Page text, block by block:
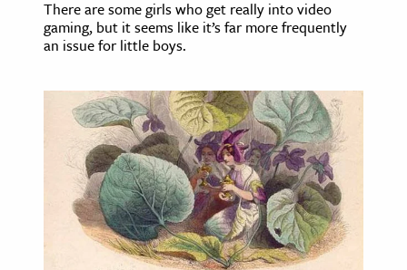
There are some girls who get really into video
gaming, but it seems like it’s far more frequently
an issue for little boys.